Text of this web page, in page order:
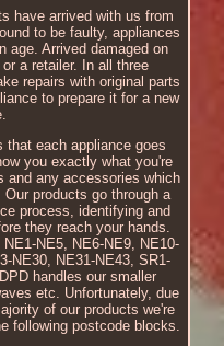
have arrived with us from
to be faulty, appliances
age. Arrived damaged on
a retailer. In all three
repairs with original parts
to prepare it for a new
each appliance goes
you exactly what you're
and any accessories which
products go through a
process, identifying and
they reach your hands.
NE1-NE5, NE6-NE9, NE10-
NE30, NE31-NE43, SR1-
handles our smaller
etc. Unfortunately, due
of our products we're
following postcode blocks.